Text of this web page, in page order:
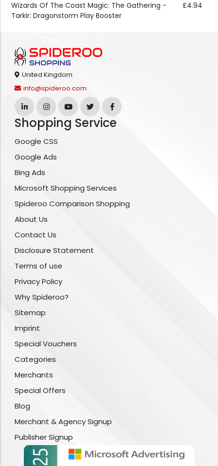
Wizards Of The Coast Magic: The Gathering -
Tarkir: Dragonstorm Play Booster
£4.94
United Kingdom
info@spideroo.com
Shopping Service
Google CSS
Google Ads
Bing Ads
Microsoft Shopping Services
Spideroo Comparison Shopping
About Us
Contact Us
Disclosure Statement
Terms of use
Privacy Policy
Why Spideroo?
Sitemap
Imprint
Special Vouchers
Categories
Merchants
Special Offers
Blog
Merchant & Agency Signup
Publisher Signup